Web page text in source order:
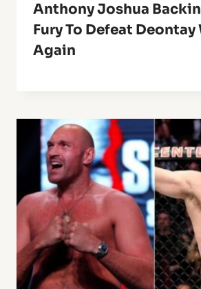
Anthony Joshua
Fury To Defeat
Again